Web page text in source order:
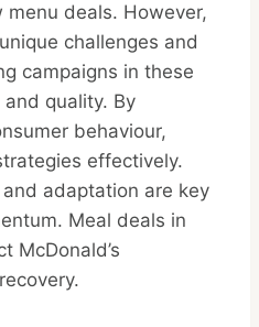
deals. However,
challenges and
campaigns in these
quality. By
behaviour,
effectively.
adaptation are key
Meal deals in
McDonald’s